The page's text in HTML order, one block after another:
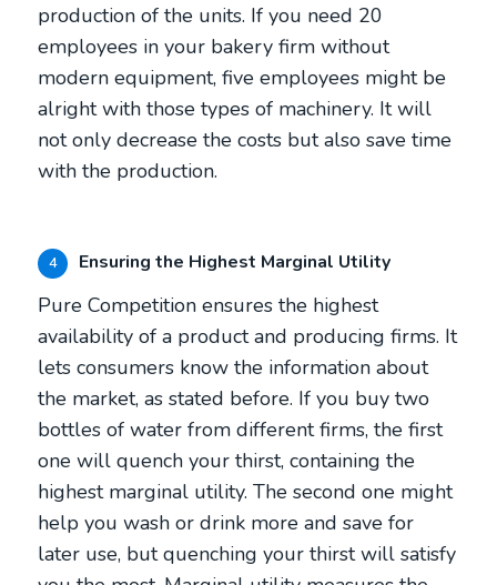
production of the units. If you need 20
employees in your bakery firm without
modern equipment, five employees might be
alright with those types of machinery. It will
not only decrease the costs but also save time
with the production.
4 Ensuring the Highest Marginal Utility
Pure Competition ensures the highest
availability of a product and producing firms. It
lets consumers know the information about
the market, as stated before. If you buy two
bottles of water from different firms, the first
one will quench your thirst, containing the
highest marginal utility. The second one might
help you wash or drink more and save for
later use, but quenching your thirst will satisfy